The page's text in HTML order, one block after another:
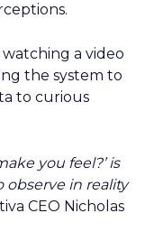
a video
the system to
to curious
you feel?’ is
observe in reality
CEO Nicholas